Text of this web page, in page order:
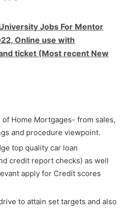
Jobs For Mentor
Online use with
ticket (Most recent New
Home Mortgages- from sales,
and procedure viewpoint.
top quality car loan
credit report checks) as well
apply for Credit scores
to attain set targets and also